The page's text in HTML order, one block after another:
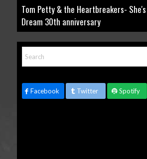
the One/Angel
Facebook Twitter Spotify